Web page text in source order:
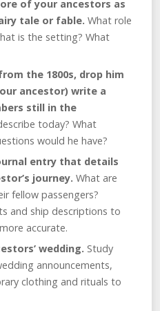
of your ancestors as
tale or fable. What role
is the setting? What
the 1800s, drop him
ancestor) write a
still in the
today? What
would he have?
entry that details
journey. What are
fellow passengers?
and ship descriptions to
accurate.
wedding. Study
announcements,
clothing and rituals to